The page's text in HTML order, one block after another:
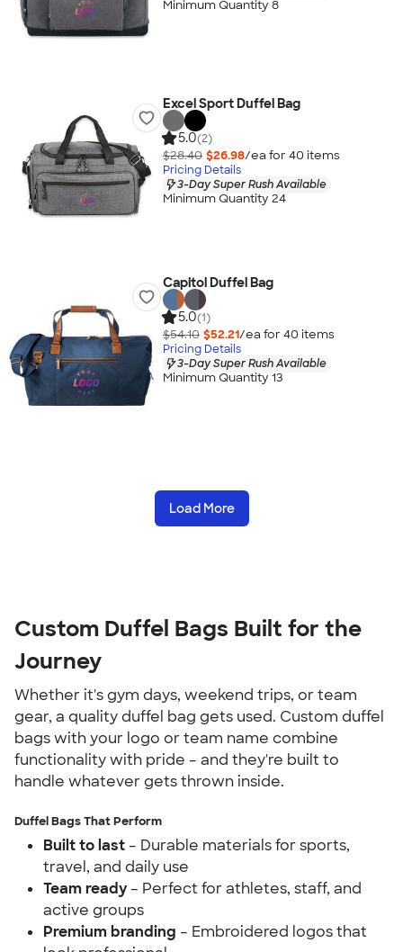
Minimum Quantity 8
Excel Sport Duffel Bag
5.0(2)
$28.40 $26.98/ea for 40 items
Pricing Details
3-Day Super Rush Available
Minimum Quantity 24
Capitol Duffel Bag
5.0(1)
$54.10 $52.21/ea for 40 items
Pricing Details
3-Day Super Rush Available
Minimum Quantity 13
Load More
Custom Duffel Bags Built for the
Journey
Whether it's gym days, weekend trips, or team
gear, a quality duffel bag gets used. Custom duffel
bags with your logo or team name combine
functionality with pride – and they're built to
handle whatever gets thrown inside.
Duffel Bags That Perform
Built to last – Durable materials for sports,
travel, and daily use
Team ready – Perfect for athletes, staff, and
active groups
Premium branding – Embroidered logos that